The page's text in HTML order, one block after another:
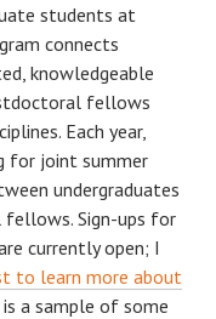
students at
connects
knowledgeable
fellows
Each year,
for joint summer
undergraduates
Sign-ups for
currently open; I
to learn more about
is a sample of some